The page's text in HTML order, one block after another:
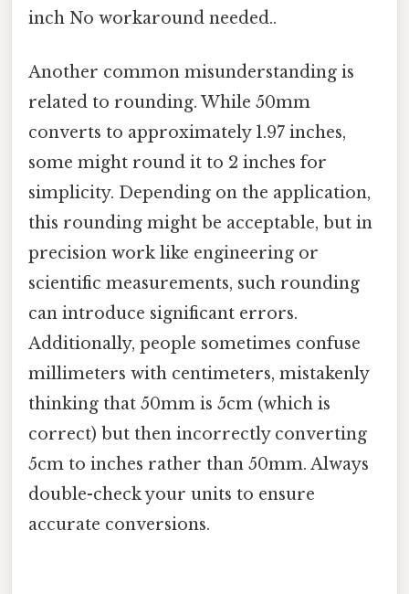
inch No workaround needed..
Another common misunderstanding is
related to rounding. While 50mm
converts to approximately 1.97 inches,
some might round it to 2 inches for
simplicity. Depending on the application,
this rounding might be acceptable, but in
precision work like engineering or
scientific measurements, such rounding
can introduce significant errors.
Additionally, people sometimes confuse
millimeters with centimeters, mistakenly
thinking that 50mm is 5cm (which is
correct) but then incorrectly converting
5cm to inches rather than 50mm. Always
double-check your units to ensure
accurate conversions.